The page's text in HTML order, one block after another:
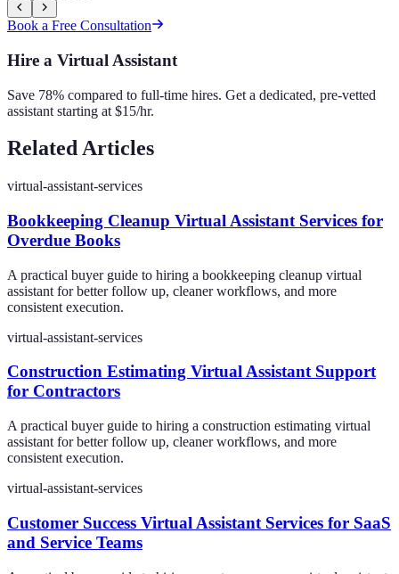
Book a Free Consultation
Hire a Virtual Assistant
Save 78% compared to full-time hires. Get a dedicated, pre-vetted
assistant starting at $15/hr.
Related Articles
virtual-assistant-services
Bookkeeping Cleanup Virtual Assistant Services for
Overdue Books
A practical buyer guide to hiring a bookkeeping cleanup virtual
assistant for better follow up, cleaner workflows, and more
consistent execution.
virtual-assistant-services
Construction Estimating Virtual Assistant Support
for Contractors
A practical buyer guide to hiring a construction estimating virtual
assistant for better follow up, cleaner workflows, and more
consistent execution.
virtual-assistant-services
Customer Success Virtual Assistant Services for SaaS
and Service Teams